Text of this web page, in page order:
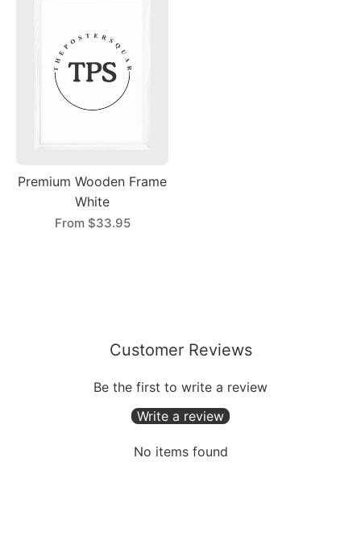
Premium Wooden Frame
White
From $33.95
Customer Reviews
Be the first to write a review
Write a review
No items found